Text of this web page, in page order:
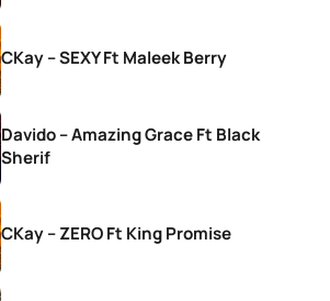
CKay – SEXY Ft Maleek Berry
Davido – Amazing Grace Ft Black
Sherif
CKay – ZERO Ft King Promise